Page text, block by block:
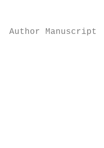
Author Manuscript